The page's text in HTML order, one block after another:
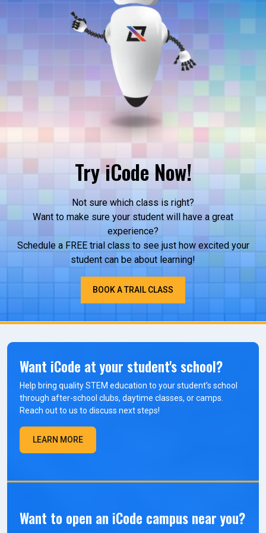
Try iCode Now!
Not sure which class is right?
Want to make sure your student will have a great
experience?
Schedule a FREE trial class to see just how excited your
student can be about learning!
BOOK A TRAIL CLASS
Want iCode at your student's school?
Help bring quality STEM education to your student’s school
through after-school clubs, daytime classes, or camps.
Reach out to us to discuss next steps!
LEARN MORE
Want to open an iCode campus near you?